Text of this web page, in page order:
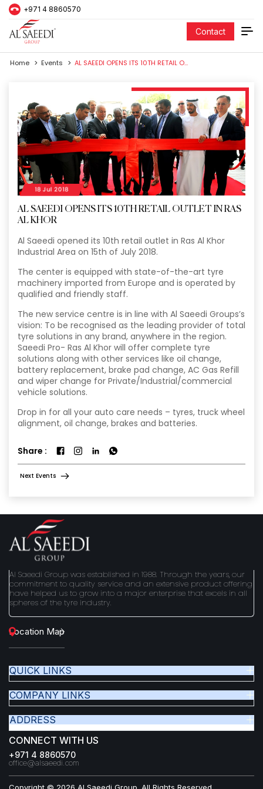
+971 4 8860570
Contact
Home Events AL SAEEDI OPENS ITS 10TH RETAIL OUTLET IN RAS AL KHOR
18 Jul 2018
AL SAEEDI OPENS ITS 10TH RETAIL OUTLET IN RAS
AL KHOR
Al Saeedi opened its 10th retail outlet in Ras Al Khor
Industrial Area on 15th of July 2018.
The center is equipped with state-of-the-art tyre
machinery imported from Europe and is operated by
qualified and friendly staff.
The new service centre is in line with Al Saeedi Groups’s
vision: To be recognised as the leading provider of total
tyre solutions in any brand, anywhere in the region.
Saeedi Pro- Ras Al Khor will offer complete tyre
solutions along with other services like oil change,
battery replacement, brake pad change, AC Gas Refill
and wiper change for Private/Industrial/commercial
vehicle solutions.
Drop in for all your auto care needs – tyres, truck wheel
alignment, oil change, brakes and batteries.
Share :
Next Events
Al Saeedi Group was established in 1988. Through the years, our
commitment to quality service and an extensive product offering
have helped us to grow into a major enterprise that excels in all
spheres of the tyre industry.
Location Map
QUICK LINKS
COMPANY LINKS
ADDRESS
CONNECT WITH US
+971 4 8860570
office@alsaeedi.com
Copyright © 2026 Al Saeedi Group. All Rights Reserved